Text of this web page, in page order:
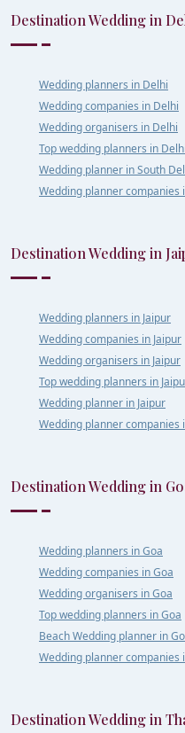
Destination Wedding in
Wedding planners in Delhi
Wedding companies in Delhi
Wedding organisers in Delhi
Top wedding planners in Delhi
Wedding planner in South
Wedding planner companies
Destination Wedding in
Wedding planners in Jaipur
Wedding companies in Jaipur
Wedding organisers in Jaipur
Top wedding planners in
Wedding planner in Jaipur
Wedding planner companies
Destination Wedding in
Wedding planners in Goa
Wedding companies in Goa
Wedding organisers in Goa
Top wedding planners in Goa
Beach Wedding planner in
Wedding planner companies
Destination Wedding in